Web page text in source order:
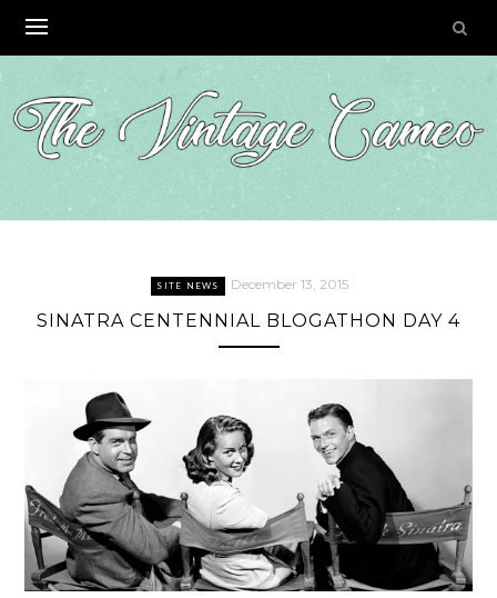
content
SITE NEWS December 13, 2015
SINATRA CENTENNIAL BLOGATHON DAY 4